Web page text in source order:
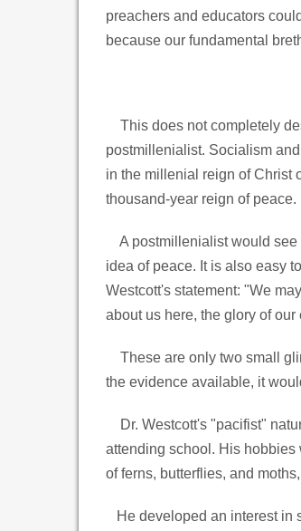
preachers and educators
because our fundamental
This does not completely
postmillenialist. Socialism
in the millenial reign of Christ
thousand-year reign of peace.
A postmillenialist would see
idea of peace. It is also easy
Westcott's statement: "We
about us here, the glory of our
These are only two small
the evidence available, it
Dr. Westcott's "pacifist"
attending school. His
of ferns, butterflies, and
He developed an interest in